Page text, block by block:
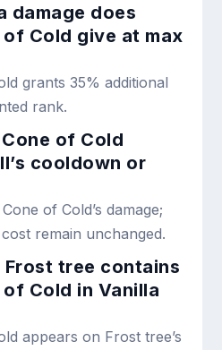
damage does
Cold give at max
grants 35% additional
rank.
of Cold
cooldown or
of Cold’s damage;
remain unchanged.
tree contains
Cold in Vanilla
appears on Frost tree’s